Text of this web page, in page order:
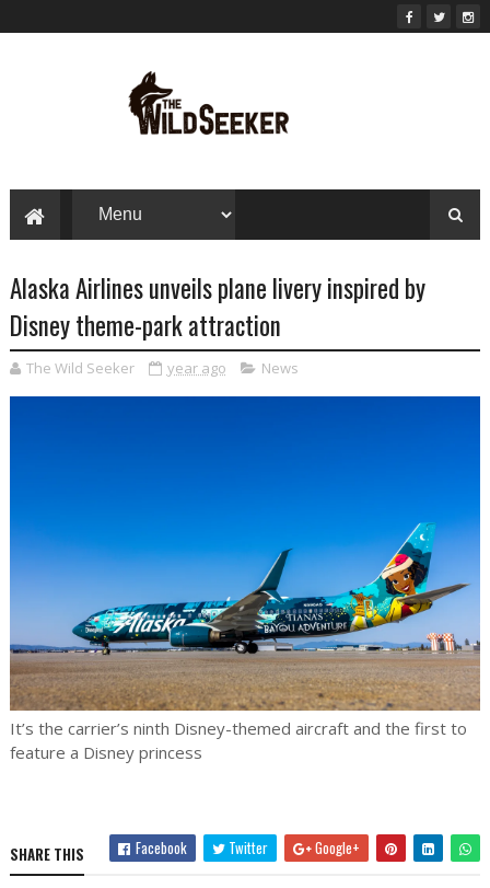
Alaska Airlines unveils plane livery inspired by
Disney theme-park attraction
The Wild Seeker year ago News
It’s the carrier’s ninth Disney-themed aircraft and the first to
feature a Disney princess
SHARE THIS Facebook Twitter Google+